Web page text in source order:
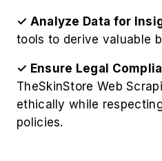
✓ Analyze Data for
tools to derive valuable
✓ Ensure Legal
TheSkinStore Web
ethically while
policies.